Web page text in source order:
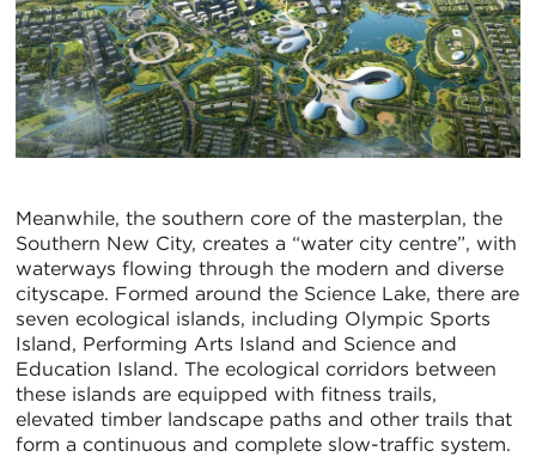
Meanwhile, the southern core of the masterplan, the
Southern New City, creates a “water city centre”, with
waterways flowing through the modern and diverse
cityscape. Formed around the Science Lake, there are
seven ecological islands, including Olympic Sports
Island, Performing Arts Island and Science and
Education Island. The ecological corridors between
these islands are equipped with fitness trails,
elevated timber landscape paths and other trails that
form a continuous and complete slow-traffic system.